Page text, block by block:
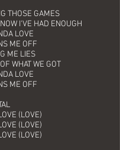
THOSE GAMES
I'VE HAD ENOUGH
LOVE
ME OFF
ME LIES
WHAT WE GOT
LOVE
ME OFF
(LOVE)
(LOVE)
(LOVE)